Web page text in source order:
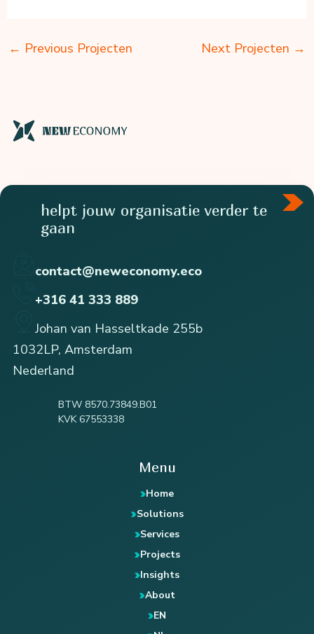
← Previous Projecten Next Projecten →
helpt jouw organisatie verder te
gaan
contact@neweconomy.eco
+316 41 333 889
Johan van Hasseltkade 255b
1032LP, Amsterdam
Nederland
BTW 8570.73849.B01
KVK 67553338
Menu
Home
Solutions
Services
Projects
Insights
About
EN